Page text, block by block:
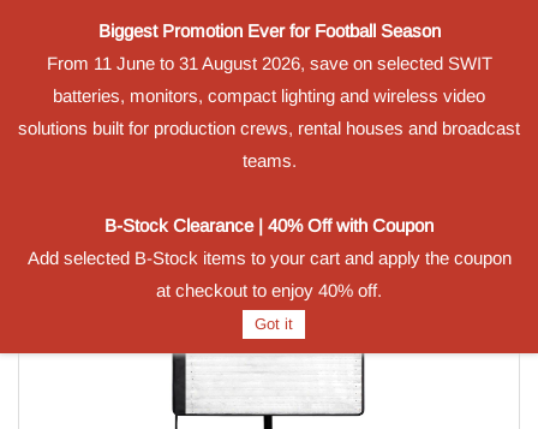
Powered by Translate
Biggest Promotion Ever for Football Season
From 11 June to 31 August 2026, save on selected SWIT
batteries, monitors, compact lighting and wireless video
solutions built for production crews, rental houses and broadcast
teams.
B-Stock Clearance | 40% Off with Coupon
Add selected B-Stock items to your cart and apply the coupon
at checkout to enjoy 40% off.
Got it